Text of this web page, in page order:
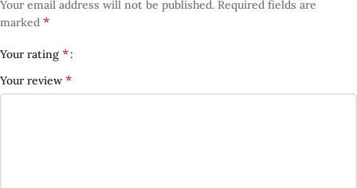
Your email address will not be published. Required fields are
marked *
Your rating *
Your review*